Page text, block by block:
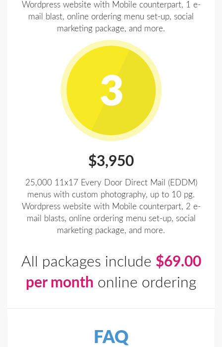
Wordpress website with Mobile counterpart, 1 e-
mail blast, online ordering menu set-up, social
marketing package, and more.
$3,950
25,000 11x17 Every Door Direct Mail (EDDM)
menus with custom photography, up to 10 pg.
Wordpress website with Mobile counterpart, 2 e-
mail blasts, online ordering menu set-up, social
marketing package, and more.
All packages include $69.00
per month online ordering
FAQ